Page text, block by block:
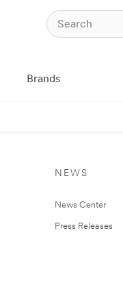
Brands
NEWS
News Center
Press Releases